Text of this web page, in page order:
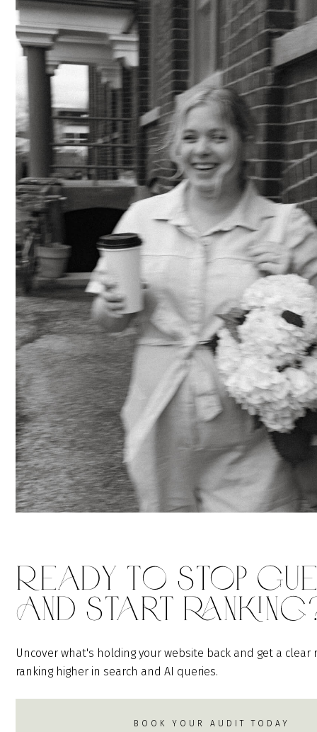
Ready To Stop
And Start
Uncover what's holding your website back and get a clear
ranking higher in search and AI queries.
BOOK YOUR AUDIT TODAY